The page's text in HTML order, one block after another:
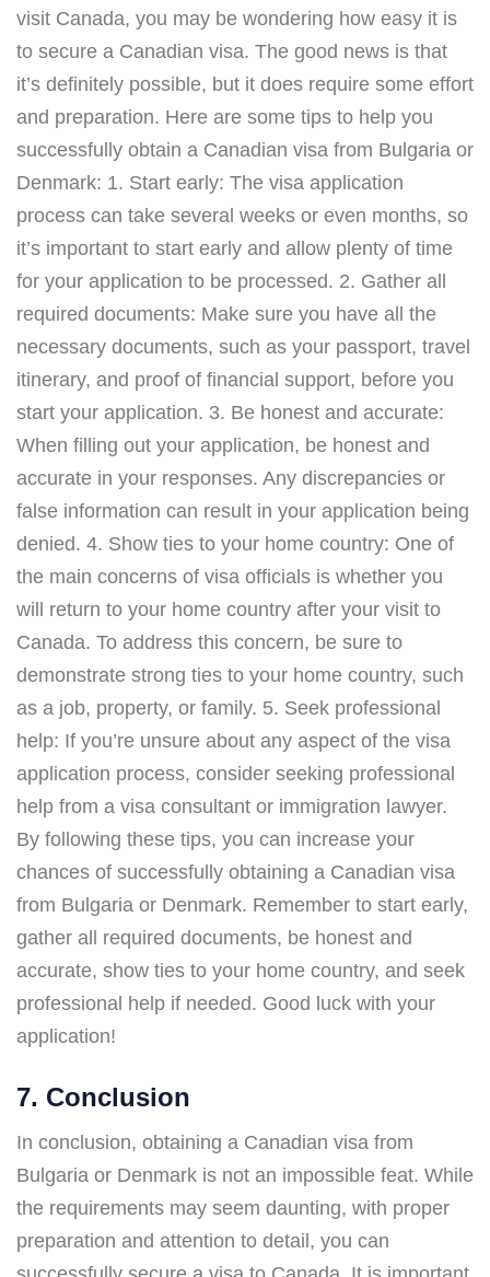
visit Canada, you may be wondering how easy it is
to secure a Canadian visa. The good news is that
it’s definitely possible, but it does require some effort
and preparation. Here are some tips to help you
successfully obtain a Canadian visa from Bulgaria or
Denmark: 1. Start early: The visa application
process can take several weeks or even months, so
it’s important to start early and allow plenty of time
for your application to be processed. 2. Gather all
required documents: Make sure you have all the
necessary documents, such as your passport, travel
itinerary, and proof of financial support, before you
start your application. 3. Be honest and accurate:
When filling out your application, be honest and
accurate in your responses. Any discrepancies or
false information can result in your application being
denied. 4. Show ties to your home country: One of
the main concerns of visa officials is whether you
will return to your home country after your visit to
Canada. To address this concern, be sure to
demonstrate strong ties to your home country, such
as a job, property, or family. 5. Seek professional
help: If you’re unsure about any aspect of the visa
application process, consider seeking professional
help from a visa consultant or immigration lawyer.
By following these tips, you can increase your
chances of successfully obtaining a Canadian visa
from Bulgaria or Denmark. Remember to start early,
gather all required documents, be honest and
accurate, show ties to your home country, and seek
professional help if needed. Good luck with your
application!
7. Conclusion
In conclusion, obtaining a Canadian visa from
Bulgaria or Denmark is not an impossible feat. While
the requirements may seem daunting, with proper
preparation and attention to detail, you can